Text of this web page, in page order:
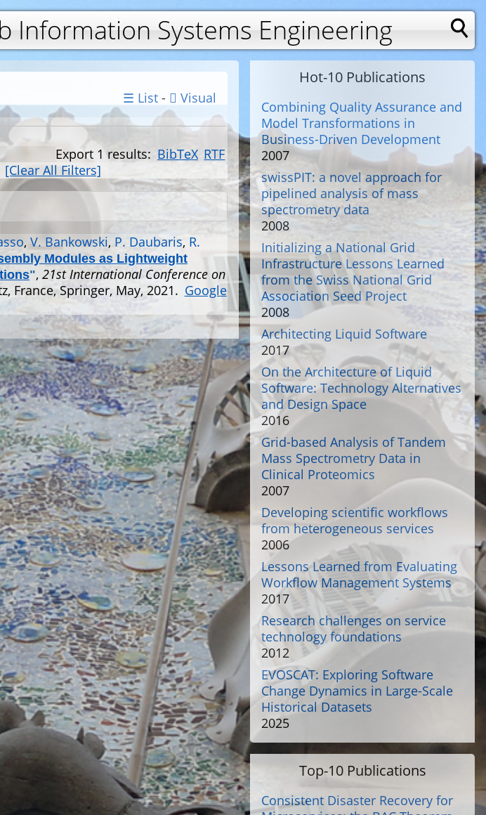
navigation
Information Systems Engineering
☰ List -
Visual
Export 1 results: BibTeX RTF
[Clear All Filters]
, V. Bankowski, P. Daubaris, R.
Modules as Lightweight
", 21st International Conference on
France, Springer, May, 2021. Google
Hot-10 Publications
Combining Quality Assurance and
Model Transformations in
Business-Driven Development
2007
swissPIT: a novel approach for
pipelined analysis of mass
spectrometry data
2008
Initializing a National Grid
Infrastructure Lessons Learned
from the Swiss National Grid
Association Seed Project
2008
Architecting Liquid Software
2017
On the Architecture of Liquid
Software: Technology Alternatives
and Design Space
2016
Grid-based Analysis of Tandem
Mass Spectrometry Data in
Clinical Proteomics
2007
Developing scientific workflows
from heterogeneous services
2006
Lessons Learned from Evaluating
Workflow Management Systems
2017
Research challenges on service
technology foundations
2012
EVOSCAT: Exploring Software
Change Dynamics in Large-Scale
Historical Datasets
2025
Top-10 Publications
Consistent Disaster Recovery for